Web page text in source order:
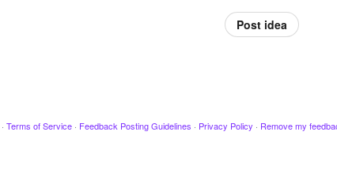
Post idea
· Terms of Service · Feedback Posting Guidelines · Privacy Policy · Remove my